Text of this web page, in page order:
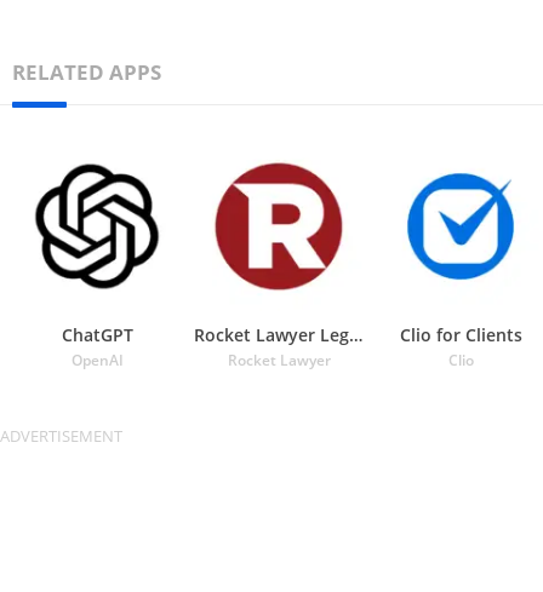
RELATED APPS
ChatGPT
OpenAI
Rocket Lawyer Legal & Law Help
Rocket Lawyer
Clio for Clients
Clio